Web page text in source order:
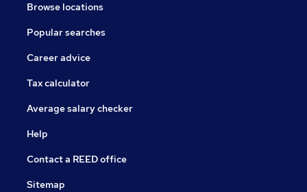
Browse locations
Popular searches
Career advice
Tax calculator
Average salary checker
Help
Contact a REED office
Sitemap